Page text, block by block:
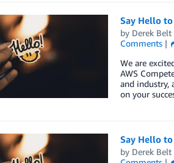
Say Hello to
by Derek Belt
Comments
We are
AWS
and industry,
on your
Say Hello to
by Derek Belt